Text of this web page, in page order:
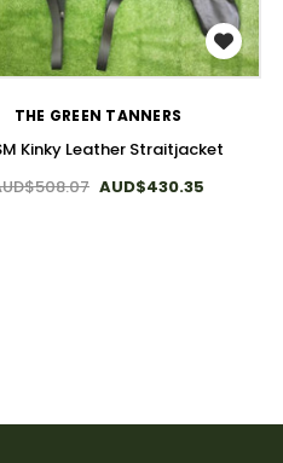
WISH LIST
THE GREEN TANNERS
Kinky Leather Straitjacket
AUD$430.35